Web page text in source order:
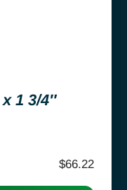
1 3/4″
$66.22